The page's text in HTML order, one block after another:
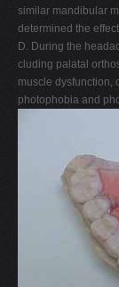
similar mandibular
determined the
D. During the
cluding palatal
muscle dysfunction,
photophobia and